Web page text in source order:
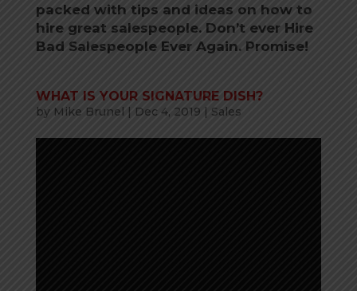
packed with tips and ideas on how to
hire great salespeople. Don’t ever Hire
Bad Salespeople Ever Again. Promise!
WHAT IS YOUR SIGNATURE DISH?
by Mike Brunel | Dec 4, 2019 | Sales